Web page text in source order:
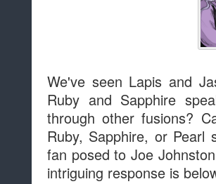
We've seen Lapis and
Ruby and Sapphire
through other fusions?
Ruby, Sapphire, or Pearl
fan posed to Joe
intriguing response is